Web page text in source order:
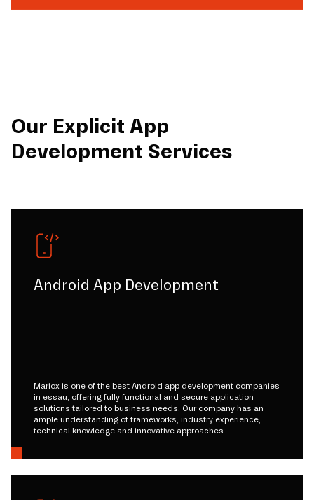
Our Explicit App
Development Services
Android App Development
Mariox is one of the best Android app development companies
in essau, offering fully functional and secure application
solutions tailored to business needs. Our company has an
ample understanding of frameworks, industry experience,
technical knowledge and innovative approaches.